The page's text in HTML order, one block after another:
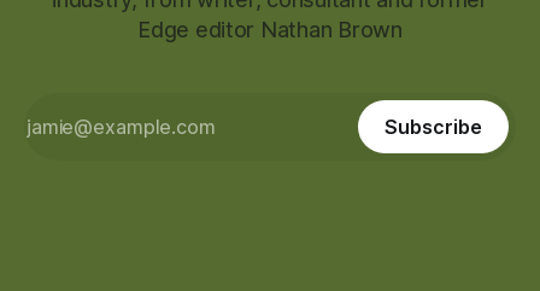
Edge editor Nathan Brown
Subscribe